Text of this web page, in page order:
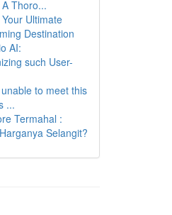
Thoro...
Ultimate
Destination
AI:
such User-
to meet this
...
Termahal :
Selangit?